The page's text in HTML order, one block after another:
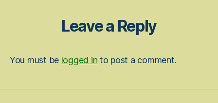
Leave a Reply
You must be logged in to post a comment.